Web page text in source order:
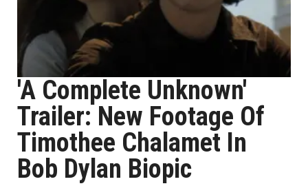
'A Complete Unknown'
Trailer: New Footage Of
Timothee Chalamet In
Bob Dylan Biopic